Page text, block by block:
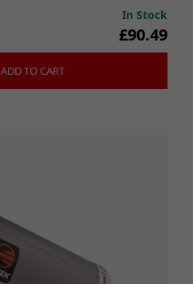
In Stock
£90.49
ADD TO CART